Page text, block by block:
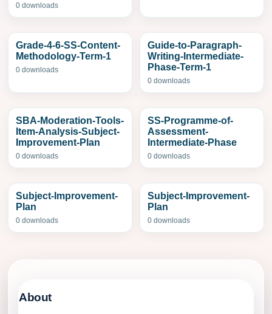
0 downloads
Grade-4-6-SS-Content-
Methodology-Term-1
0 downloads
Guide-to-Paragraph-
Writing-Intermediate-
Phase-Term-1
0 downloads
SBA-Moderation-Tools-
Item-Analysis-Subject-
Improvement-Plan
0 downloads
SS-Programme-of-
Assessment-
Intermediate-Phase
0 downloads
Subject-Improvement-
Plan
0 downloads
Subject-Improvement-
Plan
0 downloads
About